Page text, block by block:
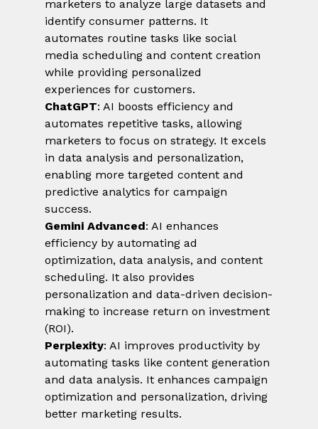
marketers to analyze large datasets and
identify consumer patterns. It
automates routine tasks like social
media scheduling and content creation
while providing personalized
experiences for customers.
ChatGPT: AI boosts efficiency and
automates repetitive tasks, allowing
marketers to focus on strategy. It excels
in data analysis and personalization,
enabling more targeted content and
predictive analytics for campaign
success.
Gemini Advanced: AI enhances
efficiency by automating ad
optimization, data analysis, and content
scheduling. It also provides
personalization and data-driven decision-
making to increase return on investment
(ROI).
Perplexity: AI improves productivity by
automating tasks like content generation
and data analysis. It enhances campaign
optimization and personalization, driving
better marketing results.